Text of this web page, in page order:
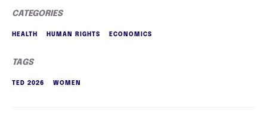
CATEGORIES
HEALTH HUMAN RIGHTS ECONOMICS
TAGS
TED 2026 WOMEN